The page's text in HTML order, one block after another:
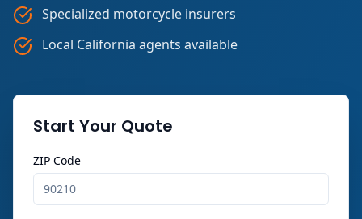
Specialized motorcycle insurers
Local California agents available
Start Your Quote
ZIP Code